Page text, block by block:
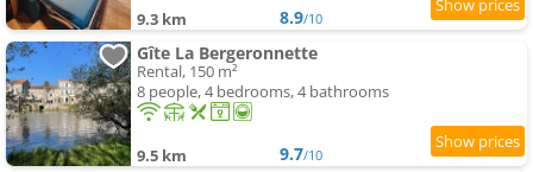
9.3 km 8.9/10
Gîte La Bergeronnette
Rental, 150 m²
8 people, 4 bedrooms, 4 bathrooms
9.5 km 9.7/10